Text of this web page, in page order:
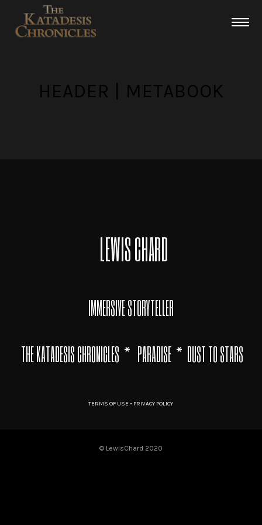
HEADER | METABOOK
LEWIS CHARD
IMMERSIVE STORYTELLER
THE KATADESIS CHRONICLES * PARADISE * DUST TO STARS
TERMS OF USE • PRIVACY POLICY
© LewisChard 2020